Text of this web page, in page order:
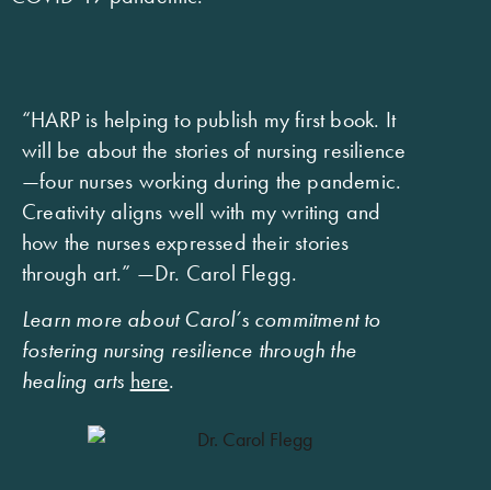
“HARP is helping to publish my first book. It
will be about the stories of nursing resilience
—four nurses working during the pandemic.
Creativity aligns well with my writing and
how the nurses expressed their stories
through art.” —Dr. Carol Flegg.
Learn more about Carol’s commitment to
fostering nursing resilience through the
healing arts here.